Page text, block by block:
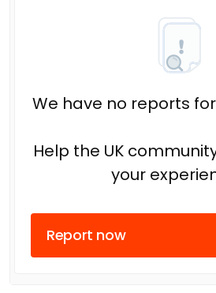
We have no reports for
Help the UK
your
Report now